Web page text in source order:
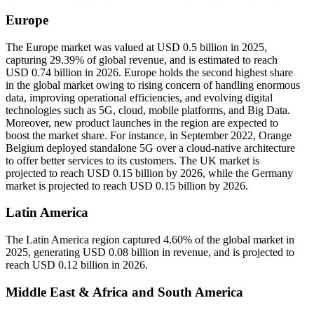
Europe
The Europe market was valued at USD 0.5 billion in 2025,
capturing 29.39% of global revenue, and is estimated to reach
USD 0.74 billion in 2026. Europe holds the second highest share
in the global market owing to rising concern of handling enormous
data, improving operational efficiencies, and evolving digital
technologies such as 5G, cloud, mobile platforms, and Big Data.
Moreover, new product launches in the region are expected to
boost the market share. For instance, in September 2022, Orange
Belgium deployed standalone 5G over a cloud-native architecture
to offer better services to its customers. The UK market is
projected to reach USD 0.15 billion by 2026, while the Germany
market is projected to reach USD 0.15 billion by 2026.
Latin America
The Latin America region captured 4.60% of the global market in
2025, generating USD 0.08 billion in revenue, and is projected to
reach USD 0.12 billion in 2026.
Middle East & Africa and South America